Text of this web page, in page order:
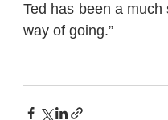
Ted has been a
way of going.”